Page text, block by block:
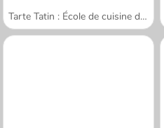
Tarte Tatin : École de cuisine de Sara